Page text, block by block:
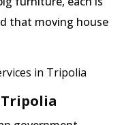
that moving house
in Tripolia
Tripolia